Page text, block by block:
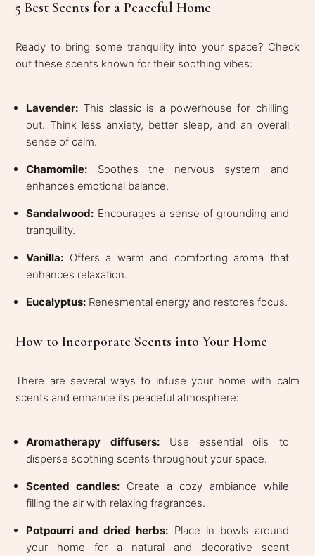
5 Best Scents for a Peaceful Home
Ready to bring some tranquility into your space? Check
out these scents known for their soothing vibes:
Lavender: This classic is a powerhouse for chilling
out. Think less anxiety, better sleep, and an overall
sense of calm.
Chamomile: Soothes the nervous system and
enhances emotional balance.
Sandalwood: Encourages a sense of grounding and
tranquility.
Vanilla: Offers a warm and comforting aroma that
enhances relaxation.
Eucalyptus: Renesmental energy and restores focus.
How to Incorporate Scents into Your Home
There are several ways to infuse your home with calm
scents and enhance its peaceful atmosphere:
Aromatherapy diffusers:Use essential oils to
disperse soothing scents throughout your space.
Scented candles: Create a cozy ambiance while
filling the air with relaxing fragrances.
Potpourri and dried herbs: Place in bowls around
your home for a natural and decorative scent